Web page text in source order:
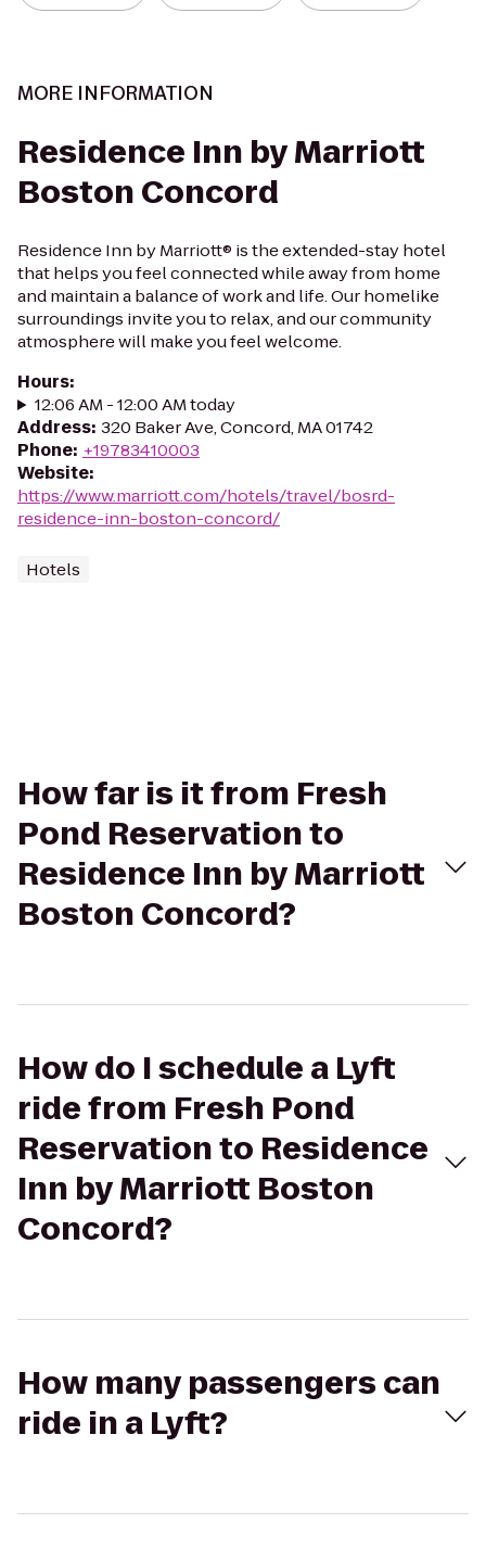
MORE INFORMATION
Residence Inn by Marriott
Boston Concord
Residence Inn by Marriott® is the extended-stay hotel
that helps you feel connected while away from home
and maintain a balance of work and life. Our homelike
surroundings invite you to relax, and our community
atmosphere will make you feel welcome.
Hours:
12:06 AM - 12:00 AM today
Address: 320 Baker Ave, Concord, MA 01742
Phone: +19783410003
Website:
https://www.marriott.com/hotels/travel/bosrd-
residence-inn-boston-concord/
Hotels
How far is it from Fresh
Pond Reservation to
Residence Inn by Marriott
Boston Concord?
How do I schedule a Lyft
ride from Fresh Pond
Reservation to Residence
Inn by Marriott Boston
Concord?
How many passengers can
ride in a Lyft?